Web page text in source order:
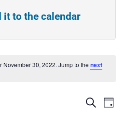
it to the calendar
November 30, 2022. Jump to thenext
Events
SEARCH
DAY